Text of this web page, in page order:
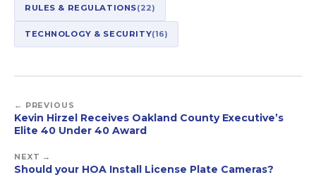
RULES & REGULATIONS(22)
TECHNOLOGY & SECURITY(16)
← PREVIOUS
Kevin Hirzel Receives Oakland County Executive’s
Elite 40 Under 40 Award
NEXT →
Should your HOA Install License Plate Cameras?